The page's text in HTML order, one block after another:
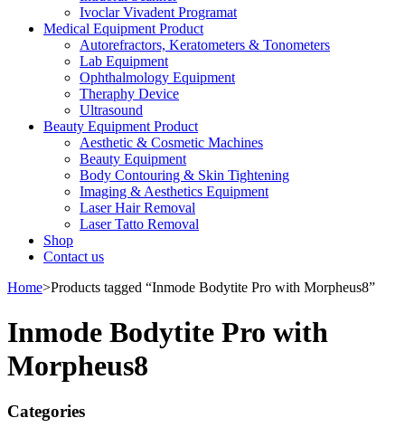
Ivoclar Vivadent Programat
Medical Equipment Product
Autorefractors, Keratometers & Tonometers
Lab Equipment
Ophthalmology Equipment
Theraphy Device
Ultrasound
Beauty Equipment Product
Aesthetic & Cosmetic Machines
Beauty Equipment
Body Contouring & Skin Tightening
Imaging & Aesthetics Equipment
Laser Hair Removal
Laser Tatto Removal
Shop
Contact us
Home>Products tagged “Inmode Bodytite Pro with Morpheus8”
Inmode Bodytite Pro with
Morpheus8
Categories